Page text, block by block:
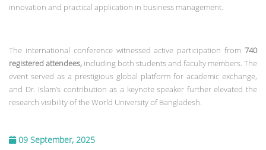
innovation and practical application in business management.
The international conference witnessed active participation from 740
registered attendees, including both students and faculty members. The
event served as a prestigious global platform for academic exchange,
and Dr. Islam’s contribution as a keynote speaker further elevated the
research visibility of the World University of Bangladesh.
09 September, 2025